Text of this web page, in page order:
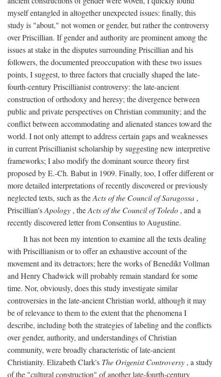
myself entangled in altogether unexpected issues: finally, this
study is "about," not women or gender, but rather the controversy
over Priscillian. If gender and authority are prominent among the
issues at stake in the disputes surrounding Priscillian and his
followers, the documented preoccupation with these two issues
points, I suggest, to three factors that crucially shaped the late-
fourth-century Priscillianist controversy: the late-ancient
construction of orthodoxy and heresy; the divergence between
public and private perspectives on Christian community; and the
conflict between accommodating and alienated stances toward the
world. I not only attempt to address certain gaps and weaknesses
in current Priscillianist scholarship by suggesting new interpretive
frameworks; I also modify the dominant source theory first
proposed by E.-Ch. Babut in 1909. Finally, too, I offer different or
more detailed interpretations of recently discovered or previously
neglected texts, such as theActs of the Council of Saragossa ,
Priscillian'sApology , theActs of the Council of Toledo , and a
recently discovered letter from Consentius to Augustine.
It has not been my intention to examine all the texts dealing
with Priscillianism or to offer an exhaustive account of the
movement and its detractors; here the works of Benedikt Vollman
and Henry Chadwick will probably remain standard for some
time. Nor, obviously, does this study investigate similar
controversies in the late-ancient Christian world, although it may
be of relevance to them to the extent that the phenomena I
describe, including both the strategies of labeling and the conflicts
over gender, authority, and understandings of Christian
community, were broadly characteristic of late-ancient
Christianity. Elizabeth Clark's The Origenist Controversy , a study
of the "cultural construction" of another late-fourth-century